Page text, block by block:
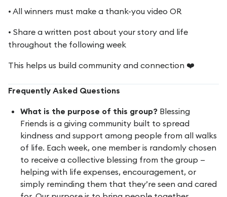
• All winners must make a thank-you video OR
• Share a written post about your story and life
throughout the following week
This helps us build community and connection ❤️
Frequently Asked Questions
What is the purpose of this group? Blessing
Friends is a giving community built to spread
kindness and support among people from all walks
of life. Each week, one member is randomly chosen
to receive a collective blessing from the group —
helping with life expenses, encouragement, or
simply reminding them that they’re seen and cared